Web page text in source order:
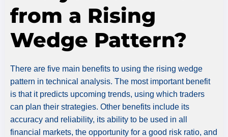
from a Rising
Wedge Pattern?
There are five main benefits to using the rising wedge
pattern in technical analysis. The most important benefit
is that it predicts upcoming trends, using which traders
can plan their strategies. Other benefits include its
accuracy and reliability, its ability to be used in all
financial markets, the opportunity for a good risk ratio, and